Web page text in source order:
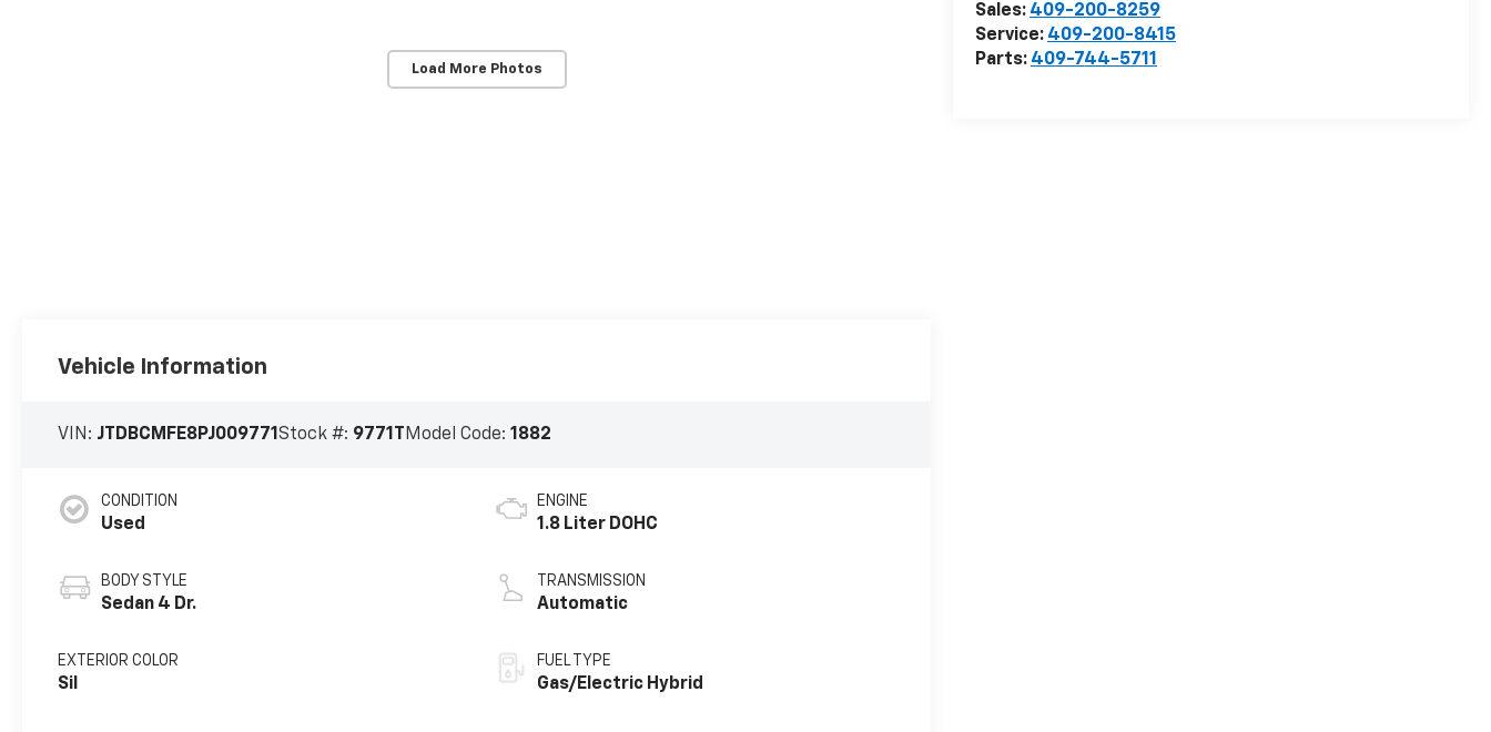
Load More Photos
Sales: 409-200-8259
Service: 409-200-8415
Parts: 409-744-5711
Vehicle Information
VIN: JTDBCMFE8PJ009771Stock #: 9771T Model Code:1882
CONDITION
Used
BODY STYLE
Sedan 4 Dr.
EXTERIOR COLOR
Sil
ENGINE
1.8 Liter DOHC
TRANSMISSION
Automatic
FUEL TYPE
Gas/Electric Hybrid